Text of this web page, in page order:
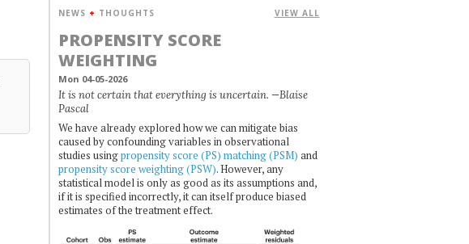
VIEW ALL
NEWS + THOUGHTS
PROPENSITY SCORE
WEIGHTING
Mon 04-05-2026
It is not certain that everything is uncertain. —Blaise
Pascal
We have already explored how we can mitigate bias
caused by confounding variables in observational
studies usingpropensity score (PS) matching (PSM) and
propensity score weighting (PSW). However, any
statistical model is only as good as its assumptions and,
if it is specified incorrectly, it can itself produce biased
estimates of the treatment effect.